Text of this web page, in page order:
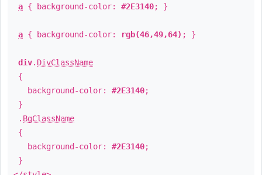
a { background-color: #2E3140; }
a { background-color: rgb(46,49,64) ; }
div. DivClassName
{
background-color: #2E3140;
}
. BgClassName
{
background-color: #2E3140;
}